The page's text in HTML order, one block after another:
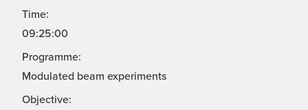
Time:
09:25:00
Programme:
Modulated beam experiments
Objective: